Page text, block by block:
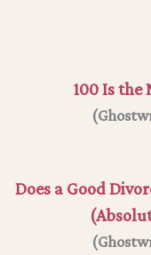
100 Is the
Does a Good
(